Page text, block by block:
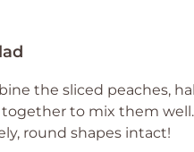
the sliced peaches,
to mix them
round shapes intact!